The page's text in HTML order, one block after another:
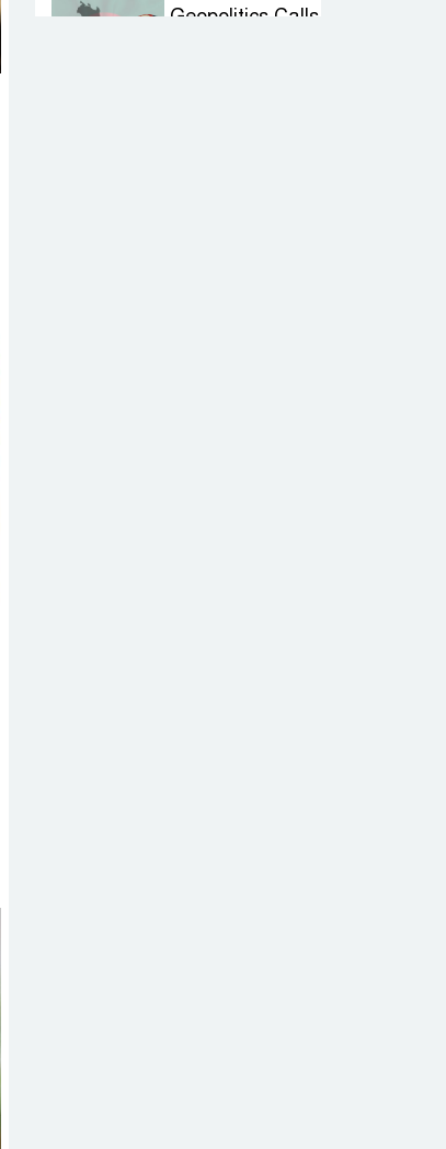
Geopolitics Calls